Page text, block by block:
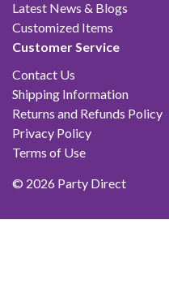
Latest News & Blogs
Customized Items
Customer Service
Contact Us
Shipping Information
Returns and Refunds Policy
Privacy Policy
Terms of Use
© 2026 Party Direct